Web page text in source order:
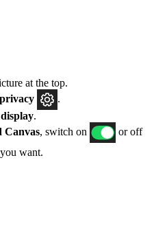
at the top.
.
Canvas , switch on
or off
want.